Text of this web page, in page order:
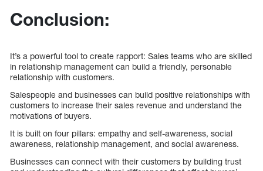
Conclusion:
It’s a powerful tool to create rapport: Sales teams who are skilled
in relationship management can build a friendly, personable
relationship with customers.
Salespeople and businesses can build positive relationships with
customers to increase their sales revenue and understand the
motivations of buyers.
It is built on four pillars: empathy and self-awareness, social
awareness, relationship management, and social awareness.
Businesses can connect with their customers by building trust